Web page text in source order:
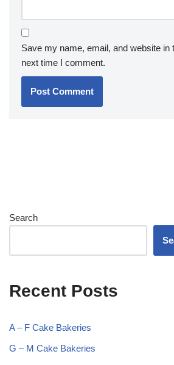
Save my name, email, and website in
next time I comment.
Search
Recent Posts
A – F Cake Bakeries
G – M Cake Bakeries